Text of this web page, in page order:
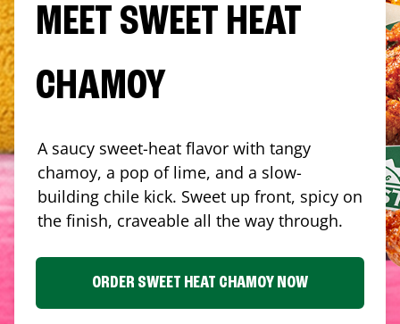
MEET SWEET HEAT
CHAMOY
A saucy sweet-heat flavor with tangy
chamoy, a pop of lime, and a slow-
building chile kick. Sweet up front, spicy on
the finish, craveable all the way through.
ORDER SWEET HEAT CHAMOY NOW